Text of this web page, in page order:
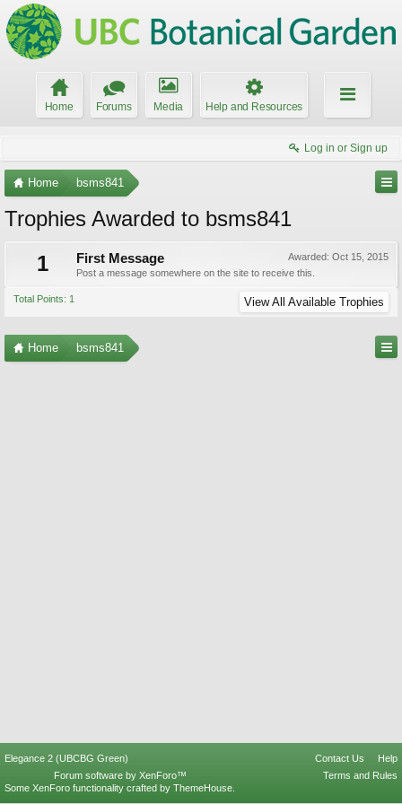
Home Forums Media Help and Resources
Log in or Sign up
Home bsms841
Trophies Awarded to bsms841
1
Awarded: Oct 15, 2015
First Message
Post a message somewhere on the site to receive this.
Total Points: 1 View All Available Trophies
Home bsms841
Elegance 2 (UBCBG Green) Contact Us
Help
Terms and Rules
Forum software by XenForo™
Some XenForo functionality crafted by ThemeHouse